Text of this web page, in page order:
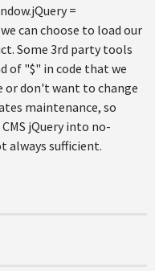
=
can choose to load our
Some 3rd party tools
of "$" in code that we
or don't want to change
maintenance, so
jQuery into no-
always sufficient.